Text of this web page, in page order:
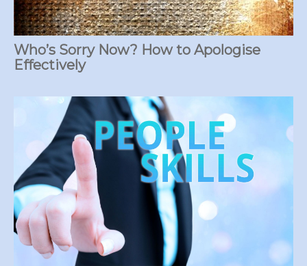
Who’s Sorry Now? How to Apologise
Effectively